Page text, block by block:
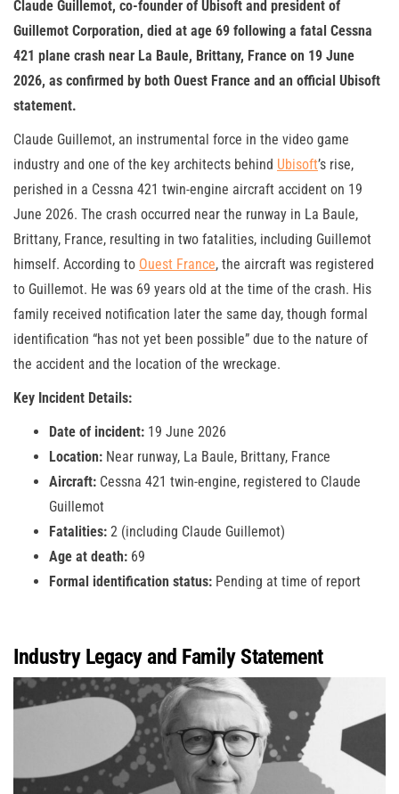
Claude Guillemot, co-founder of Ubisoft and president of
Guillemot Corporation, died at age 69 following a fatal Cessna
421 plane crash near La Baule, Brittany, France on 19 June
2026, as confirmed by both Ouest France and an official Ubisoft
statement.
Claude Guillemot, an instrumental force in the video game
industry and one of the key architects behind Ubisoft’s rise,
perished in a Cessna 421 twin-engine aircraft accident on 19
June 2026. The crash occurred near the runway in La Baule,
Brittany, France, resulting in two fatalities, including Guillemot
himself. According to Ouest France, the aircraft was registered
to Guillemot. He was 69 years old at the time of the crash. His
family received notification later the same day, though formal
identification “has not yet been possible” due to the nature of
the accident and the location of the wreckage.
Key Incident Details:
Date of incident: 19 June 2026
Location: Near runway, La Baule, Brittany, France
Aircraft: Cessna 421 twin-engine, registered to Claude
Guillemot
Fatalities: 2 (including Claude Guillemot)
Age at death: 69
Formal identification status: Pending at time of report
Industry Legacy and Family Statement